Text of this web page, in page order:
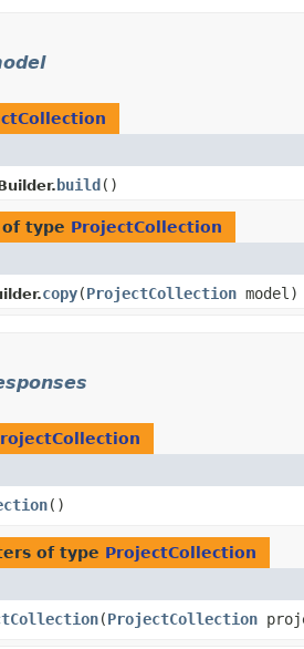
build ()
type ProjectCollection
copy​(ProjectCollection model)
()
of type ProjectCollection
​(ProjectCollection